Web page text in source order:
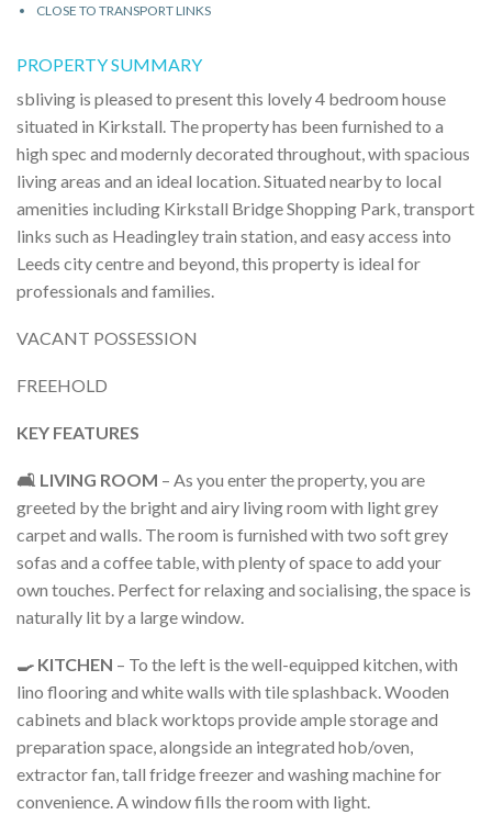
CLOSE TO TRANSPORT LINKS
PROPERTY SUMMARY
sbliving is pleased to present this lovely 4 bedroom house
situated in Kirkstall. The property has been furnished to a
high spec and modernly decorated throughout, with spacious
living areas and an ideal location. Situated nearby to local
amenities including Kirkstall Bridge Shopping Park, transport
links such as Headingley train station, and easy access into
Leeds city centre and beyond, this property is ideal for
professionals and families.
VACANT POSSESSION
FREEHOLD
KEY FEATURES
🛋️ LIVING ROOM – As you enter the property, you are
greeted by the bright and airy living room with light grey
carpet and walls. The room is furnished with two soft grey
sofas and a coffee table, with plenty of space to add your
own touches. Perfect for relaxing and socialising, the space is
naturally lit by a large window.
🍳 KITCHEN – To the left is the well-equipped kitchen, with
lino flooring and white walls with tile splashback. Wooden
cabinets and black worktops provide ample storage and
preparation space, alongside an integrated hob/oven,
extractor fan, tall fridge freezer and washing machine for
convenience. A window fills the room with light.